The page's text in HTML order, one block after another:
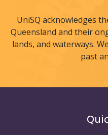
UniSQ acknowledges
Queensland and their
lands, and waterways.
past